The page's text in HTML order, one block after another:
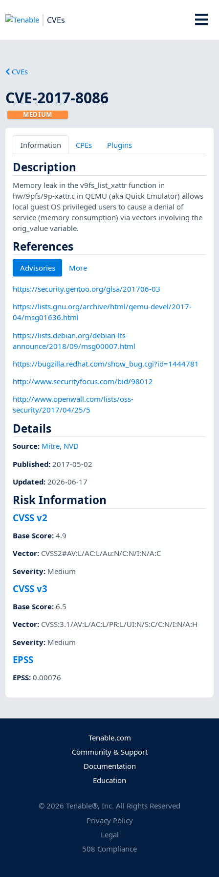
CVEs
CVEs
CVE-2017-8086
MEDIUM
Information CPEs Plugins
Description
Memory leak in the v9fs_list_xattr function in
hw/9pfs/9p-xattr.c in QEMU (aka Quick Emulator) allows
local guest OS privileged users to cause a denial of
service (memory consumption) via vectors involving the
orig_value variable.
References
Advisories More
https://security.gentoo.org/glsa/201706-03
https://lists.gnu.org/archive/html/qemu-devel/2017-
04/msg01636.html
https://lists.debian.org/debian-lts-
announce/2018/09/msg00007.html
https://bugzilla.redhat.com/show_bug.cgi?id=1444781
http://www.securityfocus.com/bid/98012
http://www.openwall.com/lists/oss-
security/2017/04/25/5
Details
Source: Mitre, NVD
Published: 2017-05-02
Updated: 2026-06-17
Risk Information
CVSS v2
Base Score:4.9
Vector: CVSS2#AV:L/AC:L/Au:N/C:N/I:N/A:C
Severity: Medium
CVSS v3
Base Score:6.5
Vector: CVSS:3.1/AV:L/AC:L/PR:L/UI:N/S:C/C:N/I:N/A:H
Severity: Medium
EPSS
EPSS:0.00076
Tenable.com
Community & Support
Documentation
Education
© 2026 Tenable®, Inc. All Rights Reserved
Privacy Policy
Legal
508 Compliance